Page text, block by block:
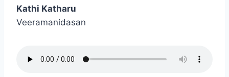
Kathi Katharu
Veeramanidasan